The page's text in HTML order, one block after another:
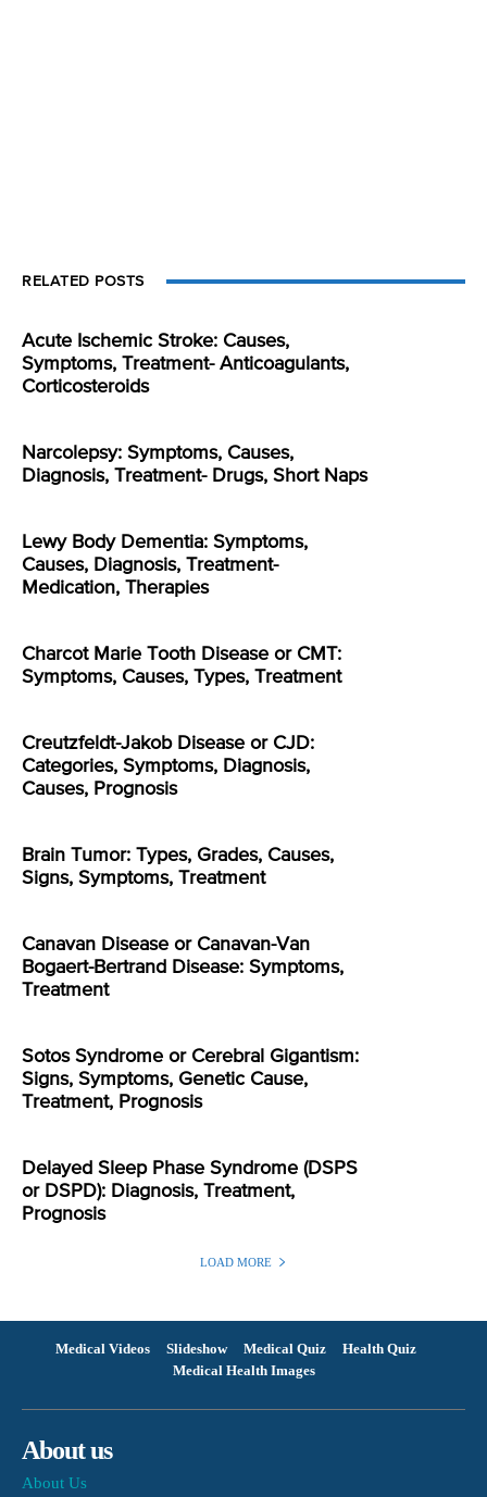
RELATED POSTS
Acute Ischemic Stroke: Causes,
Symptoms, Treatment- Anticoagulants,
Corticosteroids
Narcolepsy: Symptoms, Causes,
Diagnosis, Treatment- Drugs, Short Naps
Lewy Body Dementia: Symptoms,
Causes, Diagnosis, Treatment-
Medication, Therapies
Charcot Marie Tooth Disease or CMT:
Symptoms, Causes, Types, Treatment
Creutzfeldt-Jakob Disease or CJD:
Categories, Symptoms, Diagnosis,
Causes, Prognosis
Brain Tumor: Types, Grades, Causes,
Signs, Symptoms, Treatment
Canavan Disease or Canavan-Van
Bogaert-Bertrand Disease: Symptoms,
Treatment
Sotos Syndrome or Cerebral Gigantism:
Signs, Symptoms, Genetic Cause,
Treatment, Prognosis
Delayed Sleep Phase Syndrome (DSPS
or DSPD): Diagnosis, Treatment,
Prognosis
LOAD MORE
Medical Videos Slideshow Medical Quiz
Health Quiz
Medical Health Images
About us
About Us